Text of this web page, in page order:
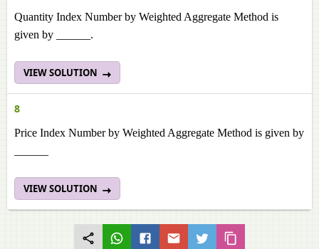
Quantity Index Number by Weighted Aggregate Method is
given by ______.
VIEW SOLUTION
8
Price Index Number by Weighted Aggregate Method is given by
VIEW SOLUTION